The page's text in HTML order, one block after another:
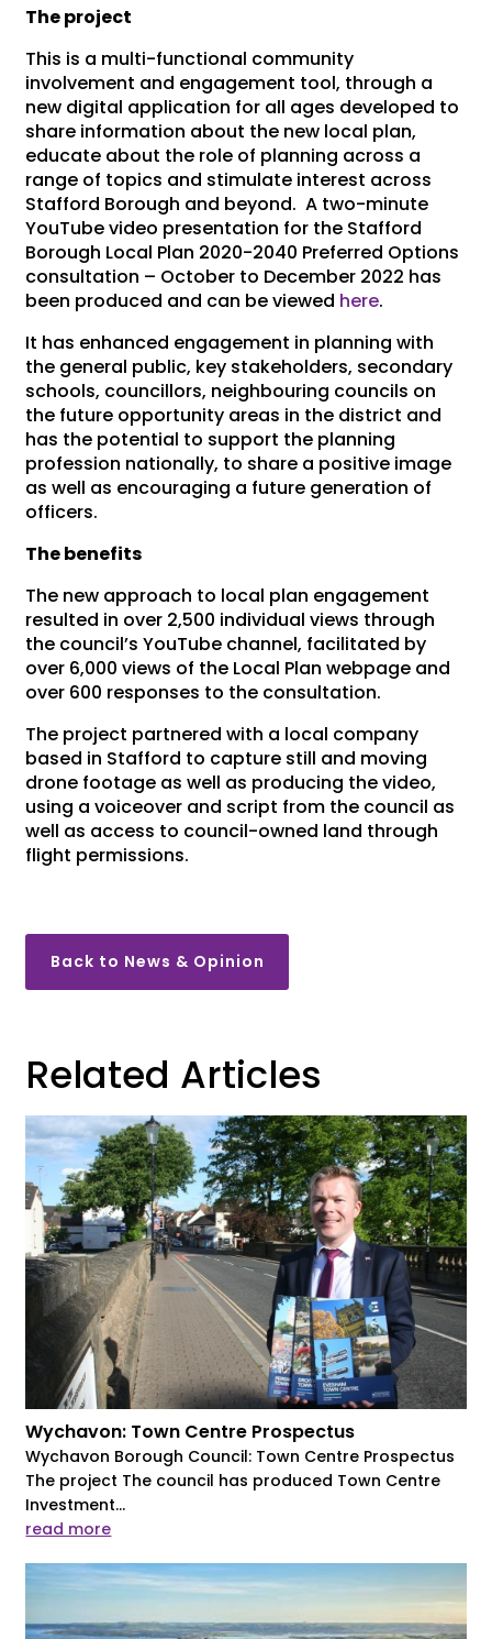
The project
This is a multi-functional community
involvement and engagement tool, through a
new digital application for all ages developed to
share information about the new local plan,
educate about the role of planning across a
range of topics and stimulate interest across
Stafford Borough and beyond. A two-minute
YouTube video presentation for the Stafford
Borough Local Plan 2020-2040 Preferred Options
consultation – October to December 2022 has
been produced and can be viewed here.
It has enhanced engagement in planning with
the general public, key stakeholders, secondary
schools, councillors, neighbouring councils on
the future opportunity areas in the district and
has the potential to support the planning
profession nationally, to share a positive image
as well as encouraging a future generation of
officers.
The benefits
The new approach to local plan engagement
resulted in over 2,500 individual views through
the council’s YouTube channel, facilitated by
over 6,000 views of the Local Plan webpage and
over 600 responses to the consultation.
The project partnered with a local company
based in Stafford to capture still and moving
drone footage as well as producing the video,
using a voiceover and script from the council as
well as access to council-owned land through
flight permissions.
Back to News & Opinion
Related Articles
Wychavon: Town Centre Prospectus
Wychavon Borough Council: Town Centre Prospectus
The project The council has produced Town Centre
Investment...
read more